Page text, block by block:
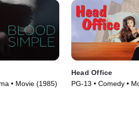
• Movie (1985)
Head Office
PG-13 • Comedy •